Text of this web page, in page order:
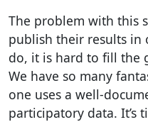
The problem with this
publish their results in
do, it is hard to fill the
We have so many
one uses a well-
participatory data. It’s